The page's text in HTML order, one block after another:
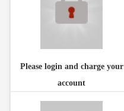
Please login and charge your
account